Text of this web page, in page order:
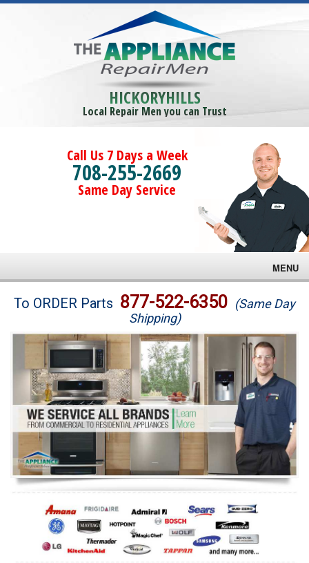
HICKORYHILLS
Local Repair Men you can Trust
Call Us 7 Days a Week
708-255-2669
Same Day Service
MENU
Brands
Washer Repair
Dryer Repair
Refrigerator Repair
Oven Repair
Dishwasher Repair
To ORDER Parts 877-522-6350 (Same Day
Shipping)